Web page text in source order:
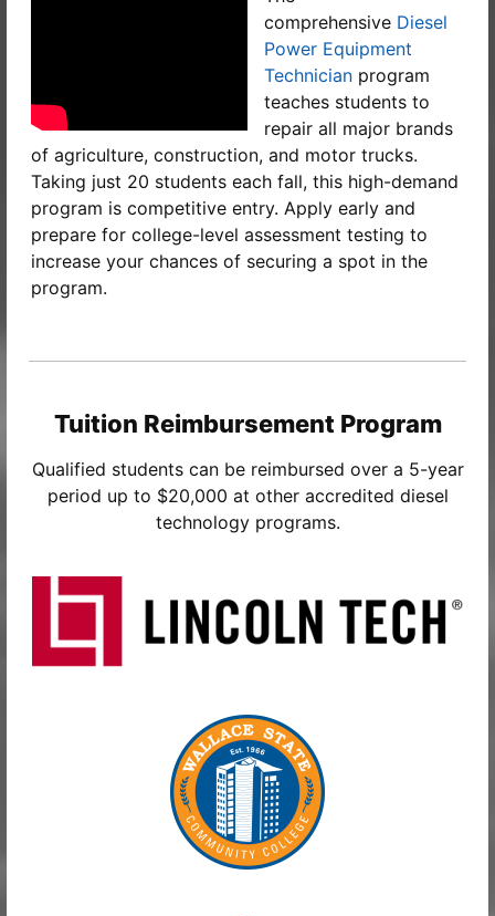
comprehensive Diesel
Power Equipment
Technician program
teaches students to
repair all major brands
of agriculture, construction, and motor trucks.
Taking just 20 students each fall, this high-demand
program is competitive entry. Apply early and
prepare for college-level assessment testing to
increase your chances of securing a spot in the
program.
Tuition Reimbursement Program
Qualified students can be reimbursed over a 5-year
period up to $20,000 at other accredited diesel
technology programs.